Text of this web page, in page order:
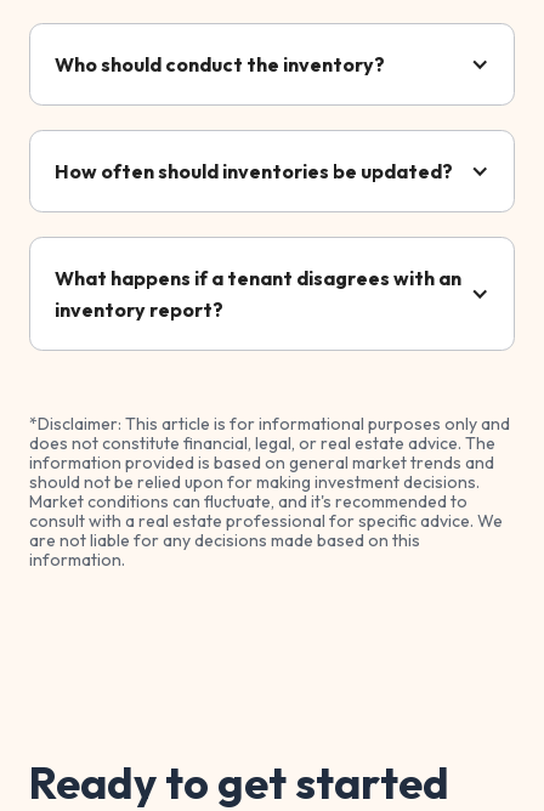
Who should conduct the inventory?
How often should inventories be updated?
What happens if a tenant disagrees with an
inventory report?
*Disclaimer: This article is for informational purposes only and
does not constitute financial, legal, or real estate advice. The
information provided is based on general market trends and
should not be relied upon for making investment decisions.
Market conditions can fluctuate, and it's recommended to
consult with a real estate professional for specific advice. We
are not liable for any decisions made based on this
information.
Ready to get started